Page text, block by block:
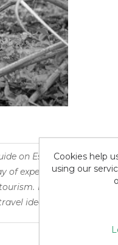
on Esteros del Iberá
of experiencing the
It is also suited
ideas their own.
Cookies help
using our